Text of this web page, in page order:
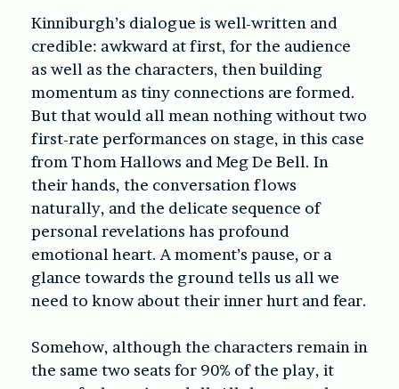
Kinniburgh’s dialogue is well-written and
credible: awkward at first, for the audience
as well as the characters, then building
momentum as tiny connections are formed.
But that would all mean nothing without two
first-rate performances on stage, in this case
from Thom Hallows and Meg De Bell. In
their hands, the conversation flows
naturally, and the delicate sequence of
personal revelations has profound
emotional heart. A moment’s pause, or a
glance towards the ground tells us all we
need to know about their inner hurt and fear.
Somehow, although the characters remain in
the same two seats for 90% of the play, it